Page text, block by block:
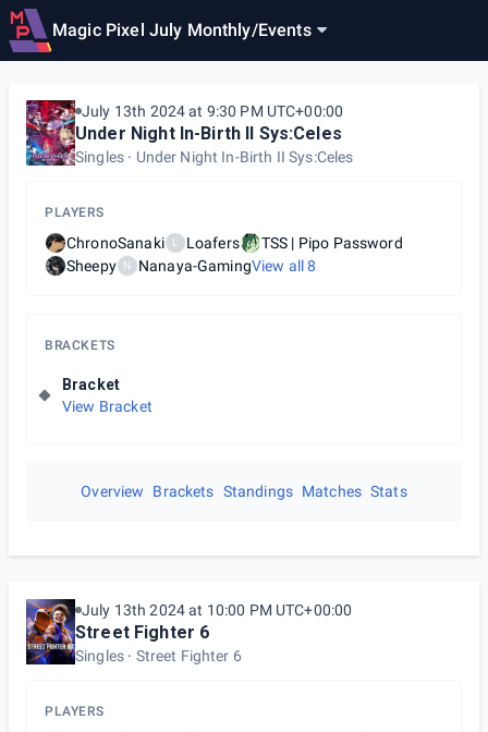
Magic Pixel July Monthly/Events
July 13th 2024 at 9:30 PM UTC+00:00
Under Night In-Birth II Sys:Celes
Singles Under Night In-Birth II Sys:Celes
PLAYERS
ChronoSanaki L Loafers
TSS | Pipo Password
Sheepy
N Nanaya-GamingView all8
BRACKETS
Bracket
View Bracket
Overview Brackets Standings Matches Stats
July 13th 2024 at 10:00 PM UTC+00:00
Street Fighter 6
Singles Street Fighter 6
PLAYERS